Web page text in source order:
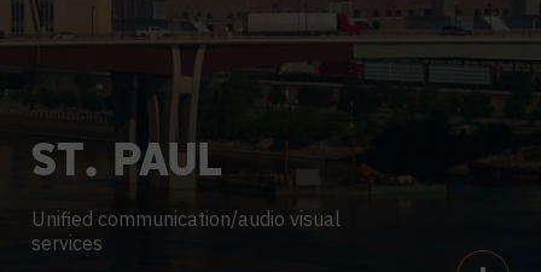
ST. PAUL
Unified communication/audio visual
services